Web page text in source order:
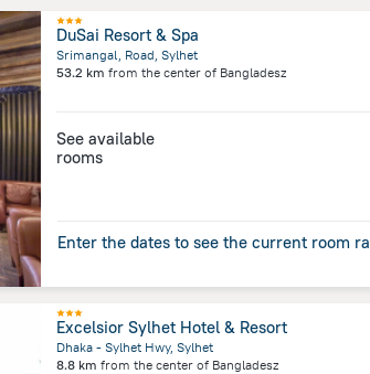
DuSai Resort & Spa
Srimangal, Road, Sylhet
53.2 km from the center of Bangladesz
See available
rooms
Enter the dates to see the current room
Excelsior Sylhet Hotel & Resort
Dhaka - Sylhet Hwy, Sylhet
8.8 km from the center of Bangladesz